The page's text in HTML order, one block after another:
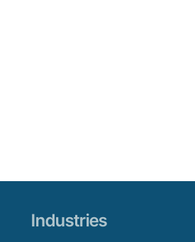
Industries